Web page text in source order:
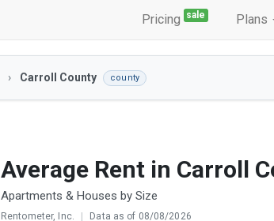
Pricing sale Plans
Carroll County county
Average Rent in Carroll
Apartments & Houses by Size
Rentometer, Inc. | Data as of 08/08/2026